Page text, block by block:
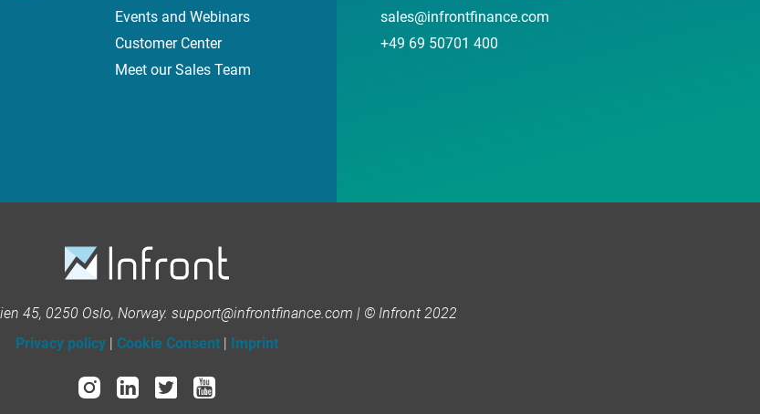
Events and Webinars
Customer Center
Meet our Sales Team
sales@infrontfinance.com
+49 69 50701 400
45, 0250 Oslo, Norway. support@infrontfinance.com | © Infront 2022
Privacy policy | Cookie Consent | Imprint